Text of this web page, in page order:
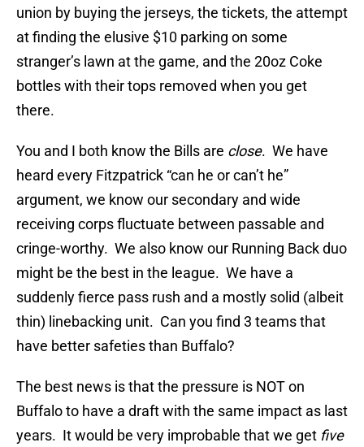
union by buying the jerseys, the tickets, the attempt
at finding the elusive $10 parking on some
stranger’s lawn at the game, and the 20oz Coke
bottles with their tops removed when you get
there.
You and I both know the Bills are close. We have
heard every Fitzpatrick “can he or can’t he”
argument, we know our secondary and wide
receiving corps fluctuate between passable and
cringe-worthy. We also know our Running Back duo
might be the best in the league. We have a
suddenly fierce pass rush and a mostly solid (albeit
thin) linebacking unit. Can you find 3 teams that
have better safeties than Buffalo?
The best news is that the pressure is NOT on
Buffalo to have a draft with the same impact as last
years. It would be very improbable that we get five